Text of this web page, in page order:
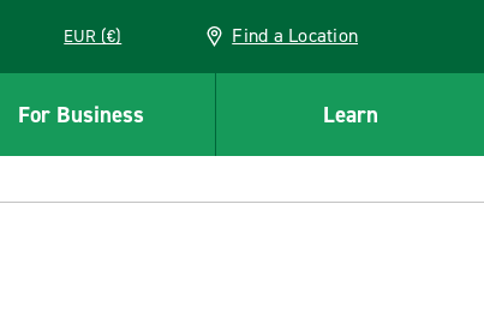
EUR (€) Find a Location
For Business Learn